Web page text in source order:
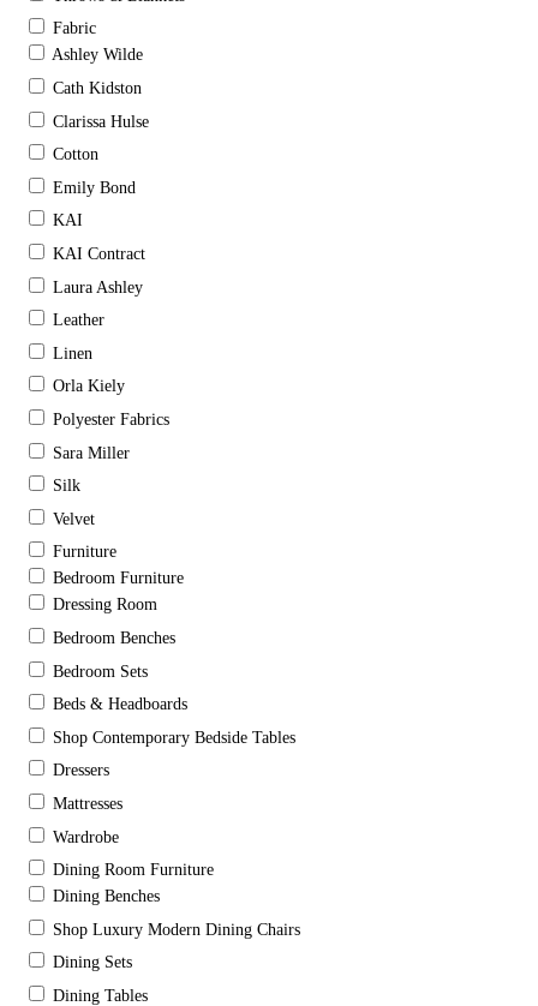
Fabric
Ashley Wilde
Cath Kidston
Clarissa Hulse
Cotton
Emily Bond
KAI
KAI Contract
Laura Ashley
Leather
Linen
Orla Kiely
Polyester Fabrics
Sara Miller
Silk
Velvet
Furniture
Bedroom Furniture
Dressing Room
Bedroom Benches
Bedroom Sets
Beds & Headboards
Shop Contemporary Bedside Tables
Dressers
Mattresses
Wardrobe
Dining Room Furniture
Dining Benches
Shop Luxury Modern Dining Chairs
Dining Sets
Dining Tables